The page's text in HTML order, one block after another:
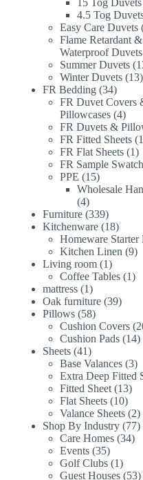
15 Tog Duvets
4.5 Tog
Easy Care Duvets
Flame Retardant &
Waterproof Duvets
Summer Duvets
Winter Duvets 13
FR Bedding 3434
FR Duvet Covers
Pillowcases 44
FR Duvets &
FR Fitted Sheets
FR Flat Sheets 11
FR Sample
PPE 1515
products
Wholesale
44
products
Furniture 339339
products
Kitchenware 1818
Homeware Starter
Kitchen Linen 99
Living room 11
product
Coffee Tables 11
mattress 11
product
Oak furniture 3939
Pillows 5858
products
Cushion Covers
Cushion Pads 1414
Sheets 4141
products
Base Valances 33
Extra Deep Fitted
Fitted Sheet 1313
Flat Sheets 1010
Valance Sheets 22
Shop By Industry 7777
Care Homes 3434
Events 3535
products
Golf Clubs 11
Guest Houses 5353